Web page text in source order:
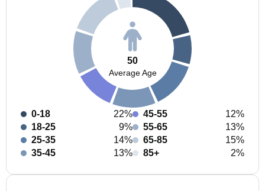
50
Average Age
0-18
22%
18-25
9%
25-35
14%
35-45
13%
45-55
12%
55-65
13%
65-85
15%
85+
2%